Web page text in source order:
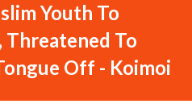
Youth To
Threatened To
Off - Koimoi